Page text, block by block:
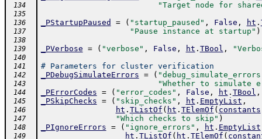
134 "Target node for
135
136
_PStartupPaused = ( "startup_paused" , False , ht .
137 "Pause instance at startup" )
138
139
_PVerbose = ( "verbose" , False , ht . TBool ,
140
141
# Parameters for cluster verification
142 _PDebugSimulateErrors = (
143 "Whether to simulate
144 _PErrorCodes = ( "error_codes" , False , ht . TBool ,
145 _PSkipChecks = ( "skip_checks" , ht . EmptyList ,
146 ht . TListOf ( ht . TElemOf ( constants
147 "Which checks to skip" )
148 _PIgnoreErrors = ( "ignore_errors" , ht . EmptyList
149 ht . TListOf ( ht . TElemOf (